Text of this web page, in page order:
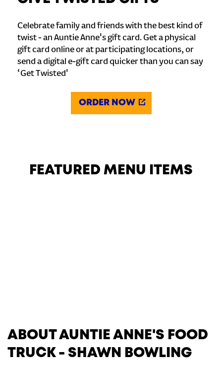
Celebrate family and friends with the best kind of
twist - an Auntie Anne's gift card. Get a physical
gift card online or at participating locations, or
send a digital e-gift card quicker than you can say
‘Get Twisted'
ORDER NOW
FEATURED MENU ITEMS
ABOUT AUNTIE ANNE'S FOOD
TRUCK - SHAWN BOWLING